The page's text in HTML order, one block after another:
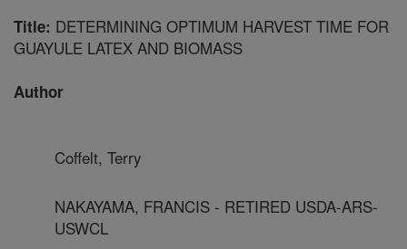
Title: DETERMINING OPTIMUM HARVEST TIME FOR
GUAYULE LATEX AND BIOMASS
Author
Coffelt, Terry
NAKAYAMA, FRANCIS - RETIRED USDA-ARS-
USWCL